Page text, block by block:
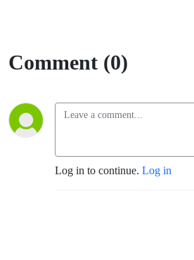
Comment (0)
Log in to continue. Log in